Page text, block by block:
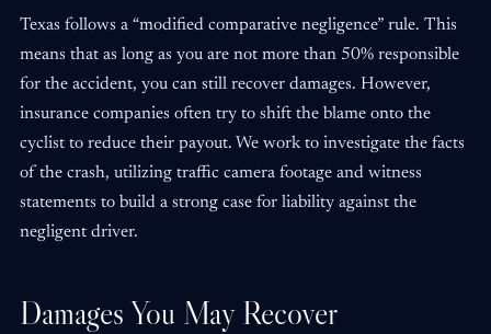
Texas follows a “modified comparative negligence” rule. This
means that as long as you are not more than 50% responsible
for the accident, you can still recover damages. However,
insurance companies often try to shift the blame onto the
cyclist to reduce their payout. We work to investigate the facts
of the crash, utilizing traffic camera footage and witness
statements to build a strong case for liability against the
negligent driver.
Damages You May Recover